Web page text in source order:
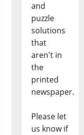
and
puzzle
solutions
that
aren't in
the
printed
newspaper.
Please let
us know if